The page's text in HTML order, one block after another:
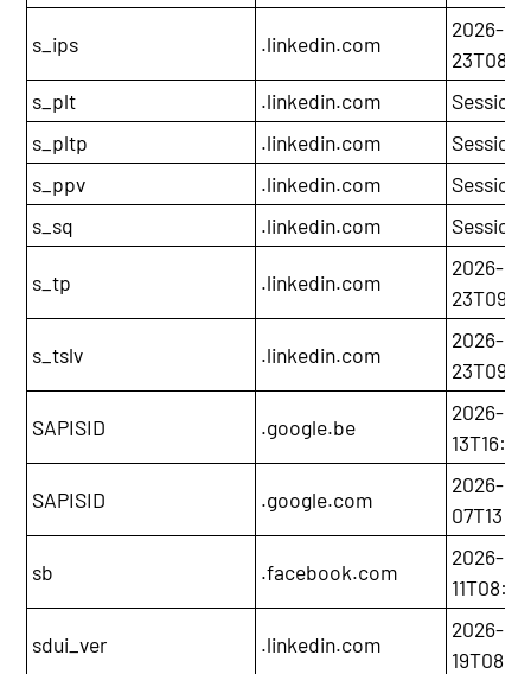
s_ips .linkedin.com
2026-
s_plt
.linkedin.com
Session
s_pltp
.linkedin.com
Session
s_ppv
.linkedin.com
Session
s_sq
.linkedin.com Session
s_tp .linkedin.com
2026-
s_tslv .linkedin.com
2026-
SAPISID .google.be
2026-
SAPISID .google.com
2026-12-
sb .facebook.com
2026-
sdui_ver .linkedin.com
2026-11-